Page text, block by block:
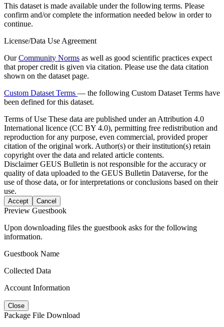
This dataset is made available under the following terms. Please
confirm and/or complete the information needed below in order to
continue.
License/Data Use Agreement
OurCommunity Norms as well as good scientific practices expect
that proper credit is given via citation. Please use the data citation
shown on the dataset page.
Custom Dataset Terms — the following Custom Dataset Terms have
been defined for this dataset.
Terms of Use These data are published under an Attribution 4.0
International licence (CC BY 4.0), permitting free redistribution and
reproduction for any purpose, even commercial, provided proper
citation of the original work. Author(s) or their institution(s) retain
copyright over the data and related article contents.
DisclaimerGEUS Bulletin is not responsible for the accuracy or
quality of data uploaded to the GEUS Bulletin Dataverse, for the
use of those data, or for interpretations or conclusions based on their
use.
Accept Cancel
Preview Guestbook
Upon downloading files the guestbook asks for the following
information.
Guestbook Name
Collected Data
Account Information
Close
Package File Download